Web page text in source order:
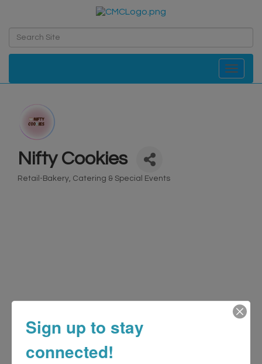
Toggle
Nifty Cookies
Retail-Bakery Catering & Special Events
(714) 469-0652
Send Email
Sign up to stay
connected!